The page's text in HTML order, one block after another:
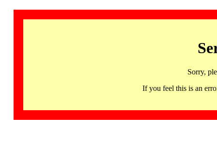
Sorry,
If you feel this is an